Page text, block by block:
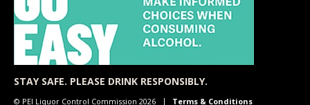
STAY SAFE. PLEASE DRINK RESPONSIBLY.
© PEI Liquor Control Commission 2026 Terms & Conditions